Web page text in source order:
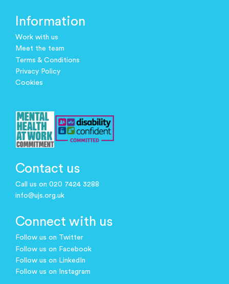
Information
Work with us
Meet the team
Terms & Conditions
Privacy Policy
Cookies
Contact us
Call us on 020 7424 3288
info@ujs.org.uk
Connect with us
Follow us on Twitter
Follow us on Facebook
Follow us on LinkedIn
Follow us on Instagram